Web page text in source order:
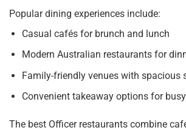
Popular dining experiences include:
Casual cafés for brunch and lunch
Modern Australian restaurants for
Family-friendly venues with spacious
Convenient takeaway options for
The best Officer restaurants combine